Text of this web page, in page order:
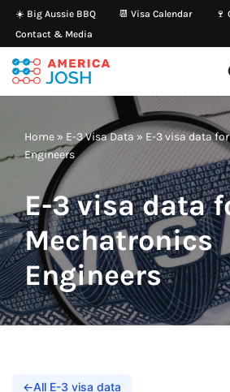
Skip
to
content
☀️ Big Aussie BBQ 📆 Visa Calendar
🍷
Contact & Media
Home » E-3 Visa Data » E-3 visa data
Engineers
E-3 visa data
Mechatronics
Engineers
←All E-3 visa data